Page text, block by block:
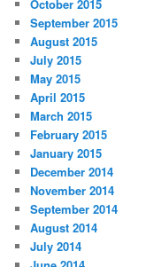
October 2015
September 2015
August 2015
July 2015
May 2015
April 2015
March 2015
February 2015
January 2015
December 2014
November 2014
September 2014
August 2014
July 2014